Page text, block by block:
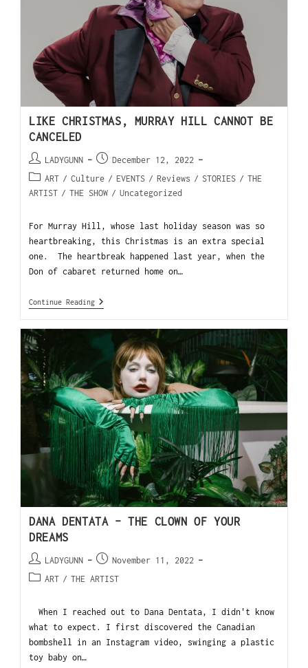
LIKE CHRISTMAS, MURRAY HILL CANNOT BE
CANCELED
LADYGUNN
December 12, 2022
ART / Culture / EVENTS / Reviews / STORIES / THE
ARTIST / THE SHOW / Uncategorized
For Murray Hill, whose last holiday season was so
heartbreaking, this Christmas is an extra special
one. The heartbreak happened last year, when the
Don of cabaret returned home on…
Continue Reading
DANA DENTATA – THE CLOWN OF YOUR
DREAMS
LADYGUNN
November 11, 2022
ART / THE ARTIST
When I reached out to Dana Dentata, I didn't know
what to expect. I first discovered the Canadian
bombshell in an Instagram video, swinging a plastic
toy baby on…